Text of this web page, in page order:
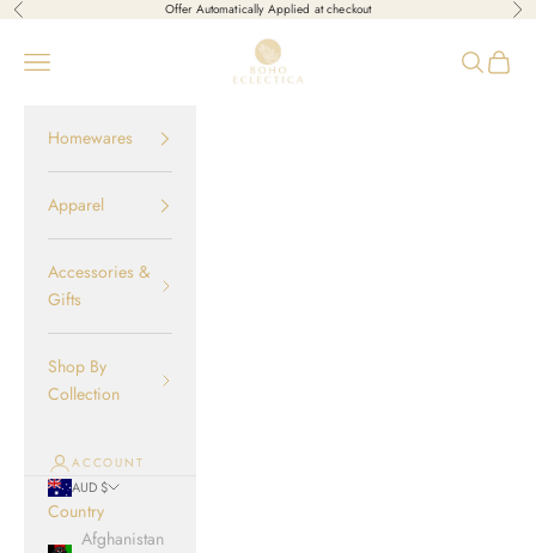
Skip to content
Previous Offer Automatically Applied at checkout
Boho-Eclectica
Open navigation menu OpenOpen
Homewares
Apparel
Accessories &
Gifts
Shop By
Collection
ACCOUNT
AUD $
Country
Afghanistan